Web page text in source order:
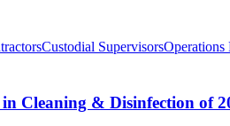
Custodial SupervisorsOperations
Cleaning & Disinfection of